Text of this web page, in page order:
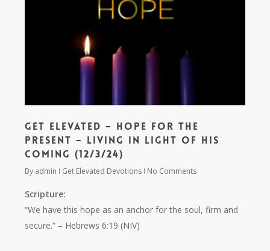
Get Elevated – Hope for the
Present – Living in Light of His
Coming (12/3/24)
By admin Get Elevated Devotions No Comments
Scripture:
“We have this hope as an anchor for the soul, firm and
secure.” – Hebrews 6:19 (NIV)